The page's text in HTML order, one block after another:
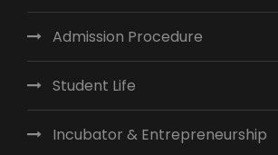
Admission Procedure
Student Life
Incubator & Entrepreneurship